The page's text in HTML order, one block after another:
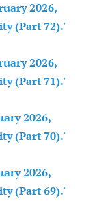
2026,
(Part 72).'
2026,
(Part 71).'
2026,
(Part 70).'
2026,
(Part 69).'